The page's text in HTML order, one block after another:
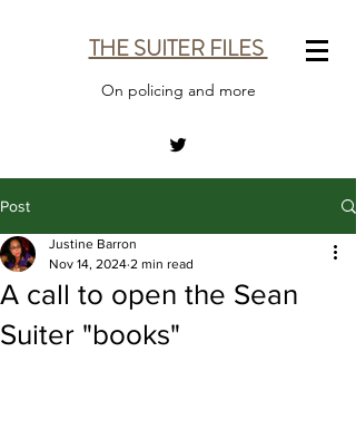
THE SUITER FILES
On policing and more
Post
A call to open the Sean
Suiter "books"
Justine Barron
Nov 14, 2024 2 min read